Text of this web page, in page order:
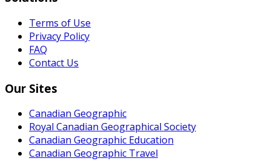
Terms of Use
Privacy Policy
FAQ
Contact Us
Our Sites
Canadian Geographic
Royal Canadian Geographical Society
Canadian Geographic Education
Canadian Geographic Travel